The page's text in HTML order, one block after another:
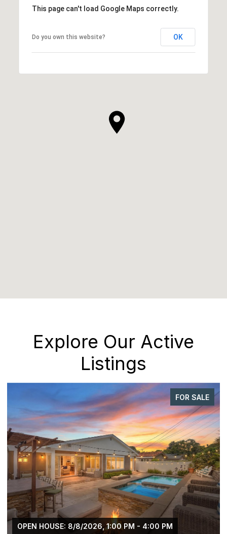
This page can't load Google Maps correctly.
Do you own this website? OK
Explore Our Active
Listings
FOR SALE
OPEN HOUSE: 8/8/2026, 1:00 PM - 4:00 PM